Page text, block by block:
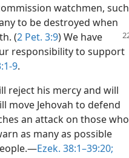
watchmen, such
to be destroyed when
(2 Pet. 3:9) We have
responsibility to support
9.
reject his mercy and will
move Jehovah to defend
an attack on those who
as many as possible
Ezek. 38:1–39:20;